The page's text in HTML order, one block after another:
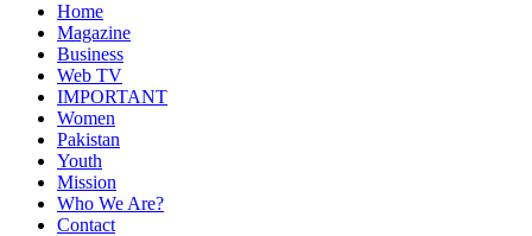
Home
Magazine
Business
Web TV
IMPORTANT
Women
Pakistan
Youth
Mission
Who We Are?
Contact